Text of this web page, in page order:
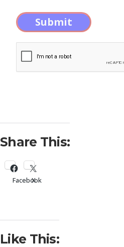
Submit
Share This:
Facebook
X
Like This: